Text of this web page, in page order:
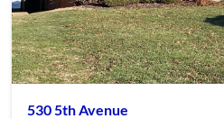
530 5th Avenue